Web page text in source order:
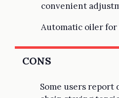
convenient
Automatic oiler
CONS
Some users